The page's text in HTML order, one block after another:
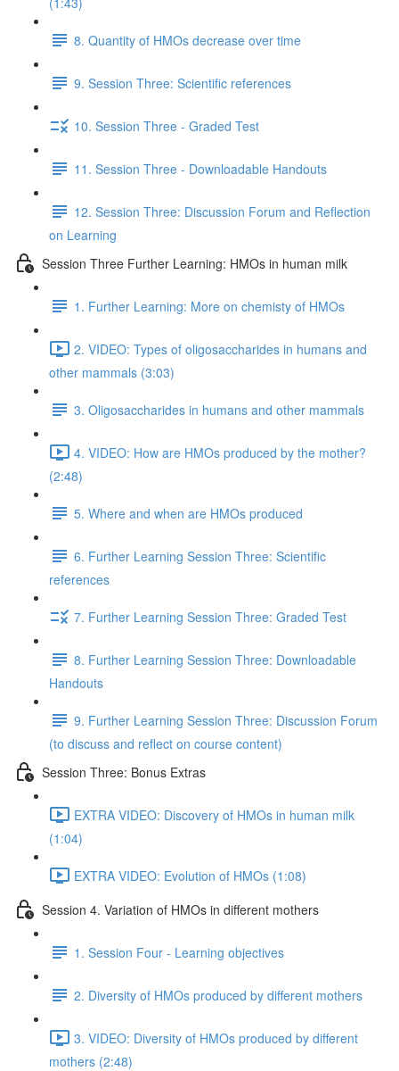
8. Quantity of HMOs decrease over time
9. Session Three: Scientific references
10. Session Three - Graded Test
11. Session Three - Downloadable Handouts
12. Session Three: Discussion Forum and Reflection
on Learning
Session Three Further Learning: HMOs in human milk
1. Further Learning: More on chemisty of HMOs
2. VIDEO: Types of oligosaccharides in humans and
other mammals (3:03)
3. Oligosaccharides in humans and other mammals
4. VIDEO: How are HMOs produced by the mother?
(2:48)
5. Where and when are HMOs produced
6. Further Learning Session Three: Scientific
references
7. Further Learning Session Three: Graded Test
8. Further Learning Session Three: Downloadable
Handouts
9. Further Learning Session Three: Discussion Forum
(to discuss and reflect on course content)
Session Three: Bonus Extras
EXTRA VIDEO: Discovery of HMOs in human milk
(1:04)
EXTRA VIDEO: Evolution of HMOs (1:08)
Session 4. Variation of HMOs in different mothers
1. Session Four - Learning objectives
2. Diversity of HMOs produced by different mothers
3. VIDEO: Diversity of HMOs produced by different
mothers (2:48)